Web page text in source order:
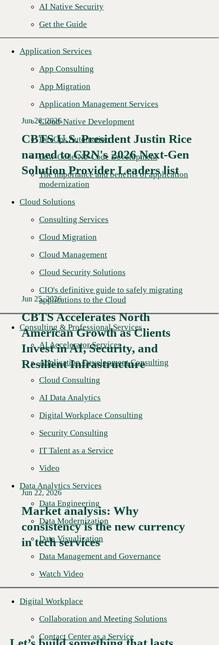
AI Native Security
Get the Guide
Application Services
App Consulting
App Migration
Application Management Services
Cloud-Native Development
DevOps Automation
Low-Code/No-Code Development
The importance and benefits of application
modernization
Cloud Solutions
Consulting Services
Cloud Migration
Cloud Management
Cloud Security Solutions
CIO's definitive guide to safely migrating
applications to the Cloud
Consulting & Professional Services
AI Accelerator Services
Application Development Consulting
Cloud Consulting
AI Data Analytics
Digital Workplace Consulting
Security Consulting
IT Talent as a Service
Video
Data Analytics Services
Data Engineering
Data Modernization
Data Visualization
Data Management and Governance
Watch Video
Digital Workplace
Collaboration and Meeting Solutions
Contact Center as a Service
Read More →
Jun 26, 2026
CBTS U.S. President Justin Rice
named to CRN's 2026 Next-Gen
Solution Provider Leaders list
Read More →
Jun 25, 2026
CBTS Accelerates North
American Growth as Clients
Invest in AI, Security, and
Resilient Infrastructure
Read More →
Jun 22, 2026
Market analysis: Why
consistency is the new currency
in tech services